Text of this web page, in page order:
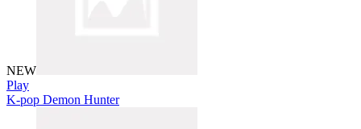
NEW
Play
K-pop Demon Hunter